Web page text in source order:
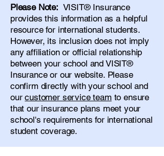
Please Note: VISIT® Insurance
provides this information as a helpful
resource for international students.
However, its inclusion does not imply
any affiliation or official relationship
between your school and VISIT®
Insurance or our website. Please
confirm directly with your school and
ourcustomer service team to ensure
that our insurance plans meet your
school's requirements for international
student coverage.